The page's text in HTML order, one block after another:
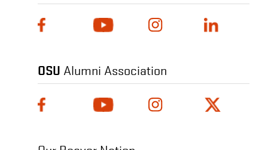
OSU Alumni Association